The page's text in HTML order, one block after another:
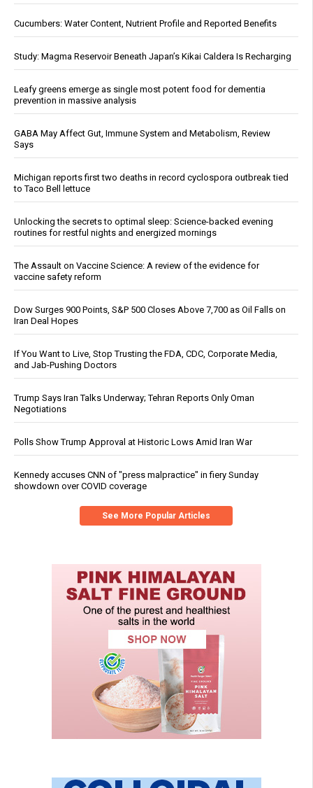
Cucumbers: Water Content, Nutrient Profile and Reported Benefits
Study: Magma Reservoir Beneath Japan’s Kikai Caldera Is Recharging
Leafy greens emerge as single most potent food for dementia
prevention in massive analysis
GABA May Affect Gut, Immune System and Metabolism, Review
Says
Michigan reports first two deaths in record cyclospora outbreak tied
to Taco Bell lettuce
Unlocking the secrets to optimal sleep: Science-backed evening
routines for restful nights and energized mornings
The Assault on Vaccine Science: A review of the evidence for
vaccine safety reform
Dow Surges 900 Points, S&P 500 Closes Above 7,700 as Oil Falls on
Iran Deal Hopes
If You Want to Live, Stop Trusting the FDA, CDC, Corporate Media,
and Jab-Pushing Doctors
Trump Says Iran Talks Underway; Tehran Reports Only Oman
Negotiations
Polls Show Trump Approval at Historic Lows Amid Iran War
Kennedy accuses CNN of "press malpractice" in fiery Sunday
showdown over COVID coverage
See More Popular Articles